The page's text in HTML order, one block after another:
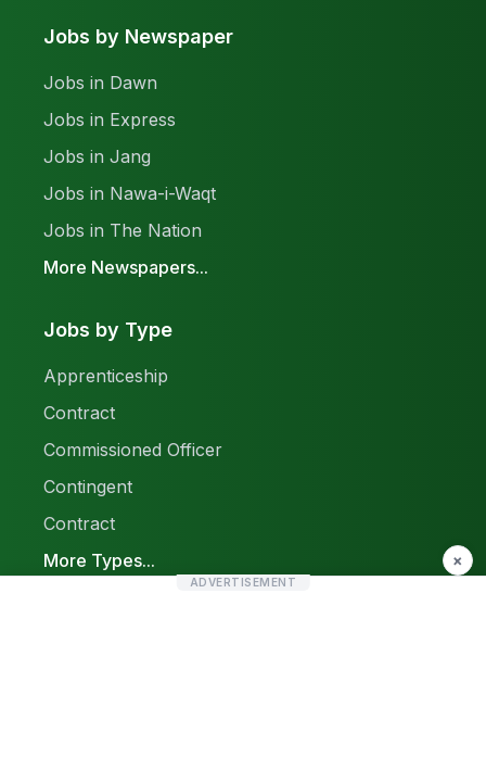
Jobs by Newspaper
Jobs in Dawn
Jobs in Express
Jobs in Jang
Jobs in Nawa-i-Waqt
Jobs in The Nation
More Newspapers...
Jobs by Type
Apprenticeship
Contract
Commissioned Officer
Contingent
Contract
More Types...
×
ADVERTISEMENT